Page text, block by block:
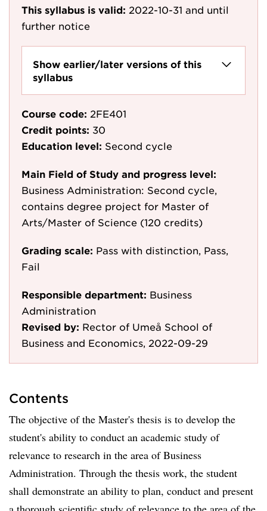
This syllabus is valid: 2022-10-31 and until
further notice
Show earlier/later versions of this
syllabus
Course code: 2FE401
Credit points: 30
Education level: Second cycle
Main Field of Study and progress level:
Business Administration: Second cycle,
contains degree project for Master of
Arts/Master of Science (120 credits)
Grading scale: Pass with distinction, Pass,
Fail
Responsible department: Business
Administration
Revised by: Rector of Umeå School of
Business and Economics, 2022-09-29
Contents
The objective of the Master's thesis is to develop the
student's ability to conduct an academic study of
relevance to research in the area of Business
Administration. Through the thesis work, the student
shall demonstrate an ability to plan, conduct and present